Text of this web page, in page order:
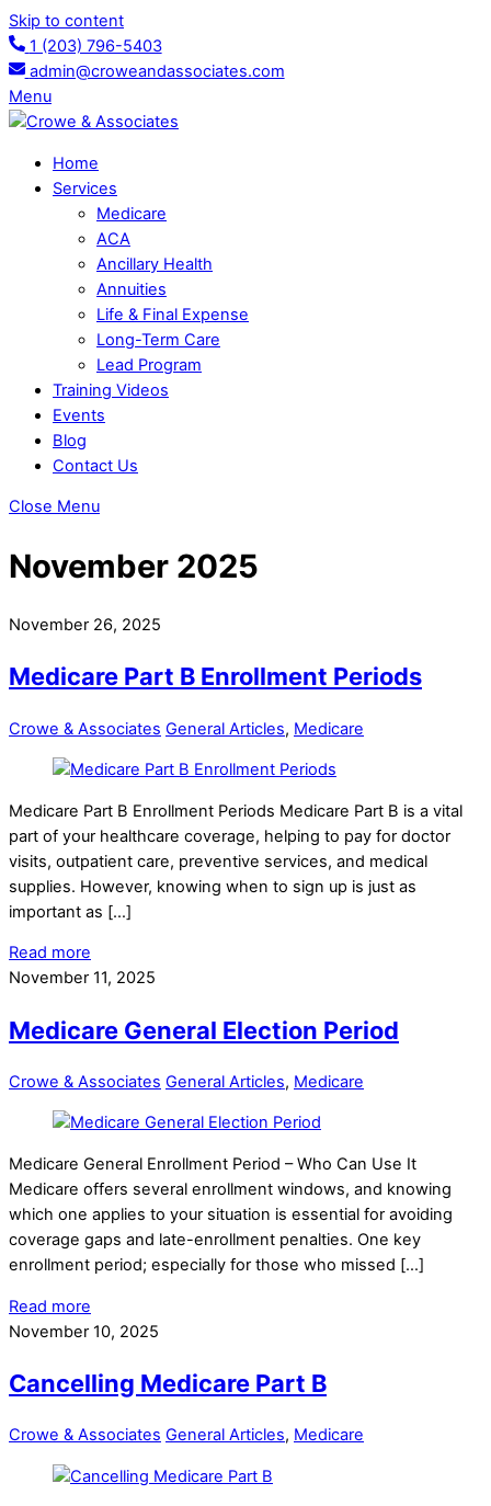
Skip to content
1 (203) 796-5403
admin@croweandassociates.com
Menu
Home
Services
Medicare
ACA
Ancillary Health
Annuities
Life & Final Expense
Long-Term Care
Lead Program
Training Videos
Events
Blog
Contact Us
Close Menu
November 2025
November 26, 2025
Medicare Part B Enrollment Periods
Crowe & Associates General Articles, Medicare
Medicare Part B Enrollment Periods Medicare Part B is a vital
part of your healthcare coverage, helping to pay for doctor
visits, outpatient care, preventive services, and medical
supplies. However, knowing when to sign up is just as
important as […]
Read more
November 11, 2025
Medicare General Election Period
Crowe & Associates General Articles, Medicare
Medicare General Enrollment Period – Who Can Use It
Medicare offers several enrollment windows, and knowing
which one applies to your situation is essential for avoiding
coverage gaps and late-enrollment penalties. One key
enrollment period; especially for those who missed […]
Read more
November 10, 2025
Cancelling Medicare Part B
Crowe & Associates General Articles, Medicare